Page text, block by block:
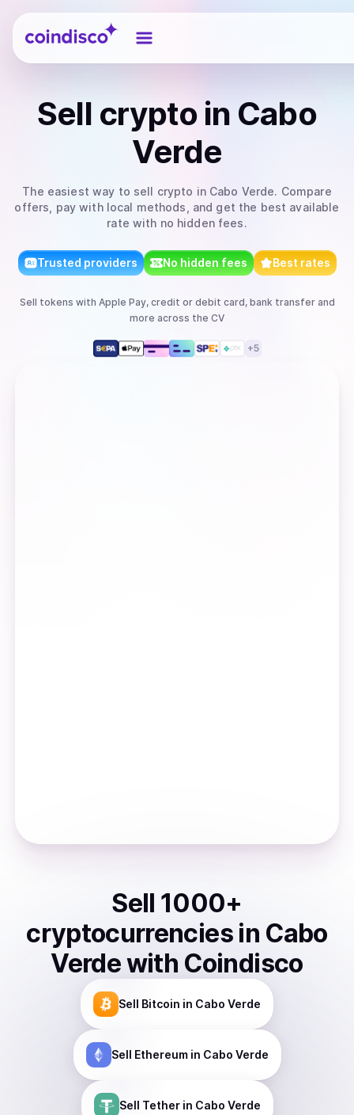
Coindisco
Sell crypto in Cabo
Verde
The easiest way to sell crypto in Cabo Verde. Compare
offers, pay with local methods, and get the best available
rate with no hidden fees.
Trusted providers No hidden fees Best rates
Sell tokens with Apple Pay, credit or debit card, bank transferand
more across the CV
+5
Sell 1000+
cryptocurrencies in Cabo
Verdewith Coindisco
Sell Bitcoin in Cabo Verde
Sell Ethereumin Cabo Verde
Sell Tetherin Cabo Verde